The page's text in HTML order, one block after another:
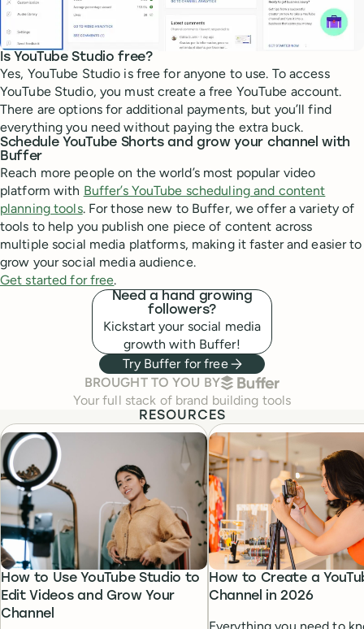
Is YouTube Studio free?
Yes, YouTube Studio is free for anyone to use. To access
YouTube Studio, you must create a free YouTube account.
There are options for additional payments, but you’ll find
everything you need without paying the extra buck.
Schedule YouTube Shorts and grow your channel with
Buffer
Reach more people on the world’s most popular video
platform with Buffer’s YouTube scheduling and content
planning tools. For those new to Buffer, we offer a variety of
tools to help you publish one piece of content across
multiple social media platforms, making it faster and easier to
grow your social media audience.
Get started for free.
Need a hand growing
followers?
Kickstart your social media
growth with Buffer!
Try Buffer for free
BROUGHT TO YOU BYBUFFER
Your full stack of brand building tools
RESOURCES
How to Use YouTube Studio to
Edit Videos and Grow Your
Channel
How to Create a
Channel in 2026